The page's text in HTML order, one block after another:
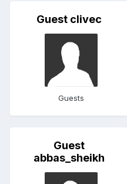
Guest clivec
Guests
Guest
abbas_sheikh